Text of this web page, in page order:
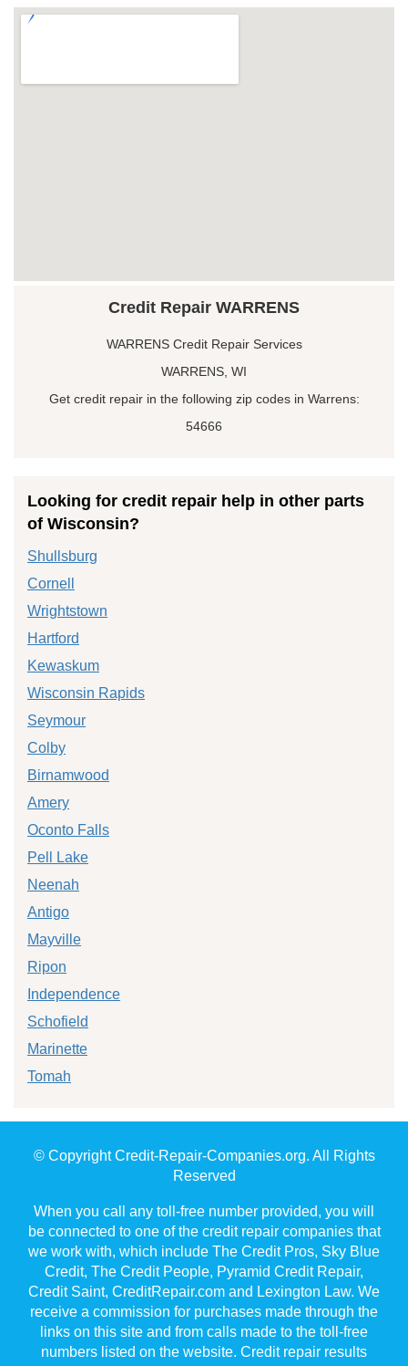
Credit Repair WARRENS
WARRENS Credit Repair Services
WARRENS, WI
Get credit repair in the following zip codes in Warrens:
54666
Looking for credit repair help in other parts
of Wisconsin?
Shullsburg
Cornell
Wrightstown
Hartford
Kewaskum
Wisconsin Rapids
Seymour
Colby
Birnamwood
Amery
Oconto Falls
Pell Lake
Neenah
Antigo
Mayville
Ripon
Independence
Schofield
Marinette
Tomah
© Copyright Credit-Repair-Companies.org. All Rights
Reserved
When you call any toll-free number provided, you will
be connected to one of the credit repair companies that
we work with, which include The Credit Pros, Sky Blue
Credit, The Credit People, Pyramid Credit Repair,
Credit Saint, CreditRepair.com and Lexington Law. We
receive a commission for purchases made through the
links on this site and from calls made to the toll-free
numbers listed on the website. Credit repair results